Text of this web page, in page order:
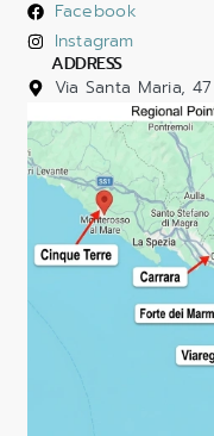
Facebook
Instagram
ADDRESS
Via Santa Maria,